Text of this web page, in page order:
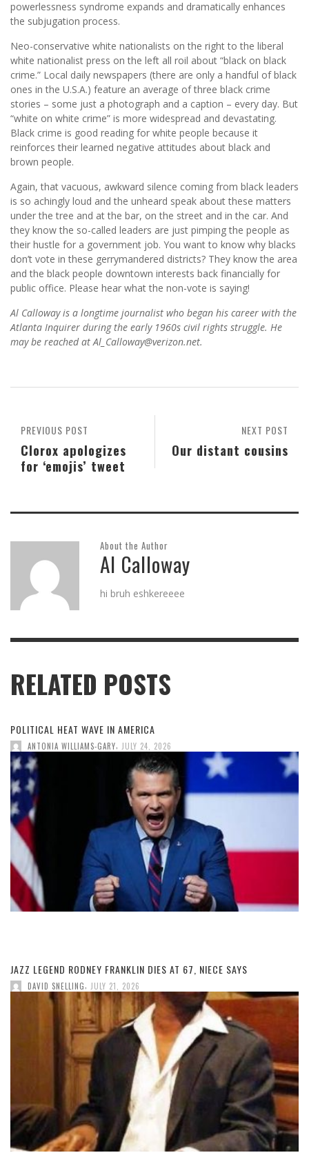
powerlessness syndrome expands and dramatically enhances
the subjugation process.
Neo-conservative white nationalists on the right to the liberal
white nationalist press on the left all roil about “black on black
crime.” Local daily newspapers (there are only a handful of black
ones in the U.S.A.) feature an average of three black crime
stories – some just a photograph and a caption – every day. But
“white on white crime” is more widespread and devastating.
Black crime is good reading for white people because it
reinforces their learned negative attitudes about black and
brown people.
Again, that vacuous, awkward silence coming from black leaders
is so achingly loud and the unheard speak about these matters
under the tree and at the bar, on the street and in the car. And
they know the so-called leaders are just pimping the people as
their hustle for a government job. You want to know why blacks
don’t vote in these gerrymandered districts? They know the area
and the black people downtown interests back financially for
public office. Please hear what the non-vote is saying!
Al Calloway is a longtime journalist who began his career with the
Atlanta Inquirer during the early 1960s civil rights struggle. He
may be reached at Al_Calloway@verizon.net.
NEXT POST
Our distant cousins
PREVIOUS POST
Clorox apologizes
for ‘emojis’ tweet
About the Author
Al Calloway
hi bruh eshkereeee
RELATED POSTS
POLITICAL HEAT WAVE IN AMERICA
ANTONIA WILLIAMS-GARY, JULY 24, 2026
JAZZ LEGEND RODNEY FRANKLIN DIES AT 67, NIECE SAYS
DAVID SNELLING, JULY 21, 2026